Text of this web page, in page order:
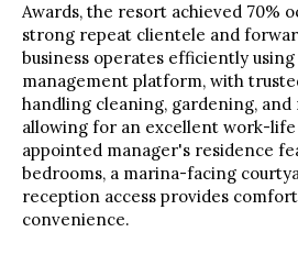
Awards, the resort achieved 70%
strong repeat clientele and
business operates efficiently using
management platform, with
handling cleaning, gardening, and
allowing for an excellent work-life
appointed manager's residence
bedrooms, a marina-facing
reception access provides
convenience.